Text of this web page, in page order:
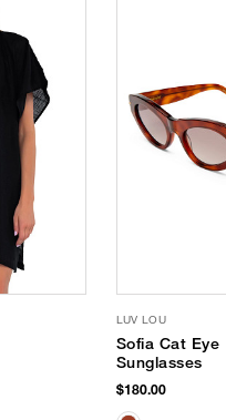
LUV LOU
Sofia Cat Eye
Sunglasses
$180.00